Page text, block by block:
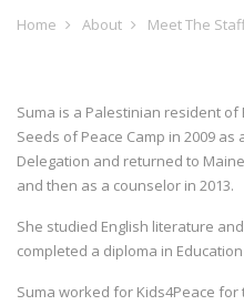
Home About Meet The
Suma is a Palestinian resident of
Seeds of Peace Camp in 2009
Delegation and returned to
and then as a counselor in 2013.
She studied English literature
completed a diploma in Education
Suma worked for Kids4Peace